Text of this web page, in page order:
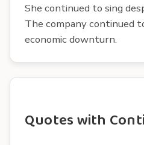
She continued to sing
The company continued
economic downturn.
Quotes with